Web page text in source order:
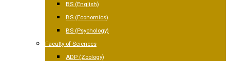
BS (English)
BS (Economics)
BS (Psychology)
Faculty of Sciences
ADP (Zoology)